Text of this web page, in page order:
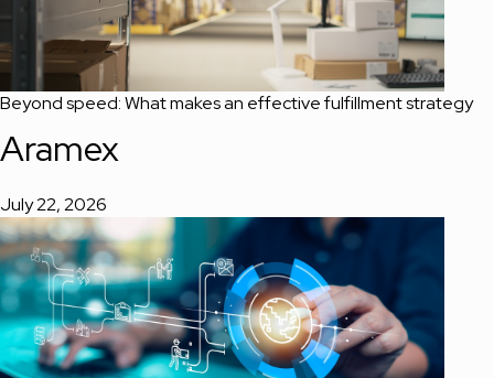
Beyond speed: What makes an effective fulfillment strategy
Aramex
July 22, 2026